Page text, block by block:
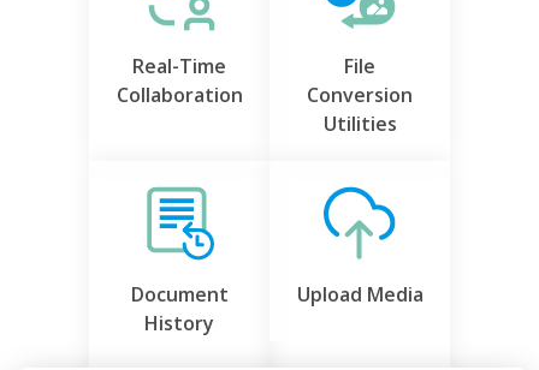
Real-Time
Collaboration
File
Conversion
Utilities
Document
History
Upload Media